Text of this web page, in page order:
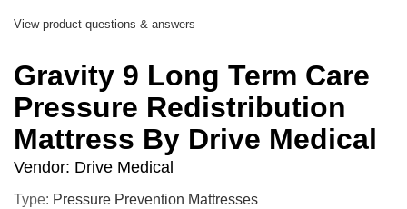
View product questions & answers
Gravity 9 Long Term Care
Pressure Redistribution
Mattress By Drive Medical
Vendor: Drive Medical
Type: Pressure Prevention Mattresses